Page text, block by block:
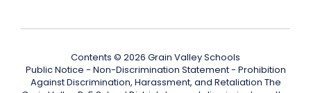
Contents © 2026 Grain Valley Schools
Public Notice - Non-Discrimination Statement - Prohibition
Against Discrimination, Harassment, and Retaliation The